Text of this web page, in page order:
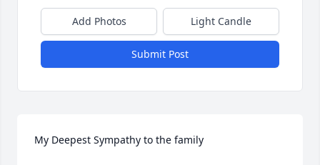
Add Photos Light Candle
Submit Post
My Deepest Sympathy to the family